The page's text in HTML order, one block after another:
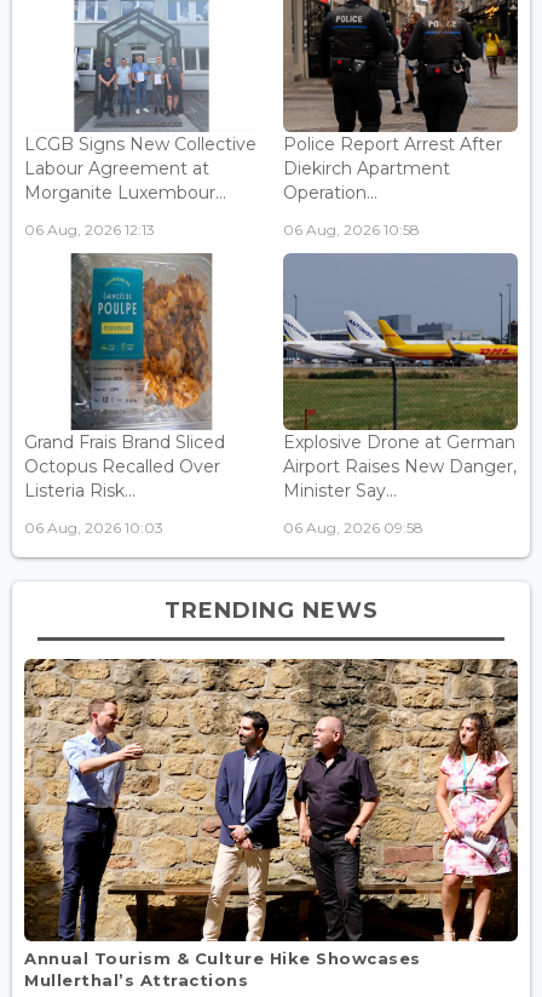
LCGB Signs New Collective
Labour Agreement at
Morganite Luxembour...
06 Aug, 2026 12:13
Police Report Arrest After
Diekirch Apartment
Operation...
06 Aug, 2026 10:58
Grand Frais Brand Sliced
Octopus Recalled Over
Listeria Risk...
06 Aug, 2026 10:03
Explosive Drone at German
Airport Raises New Danger,
Minister Say...
06 Aug, 2026 09:58
TRENDING NEWS
Annual Tourism & Culture Hike Showcases
Mullerthal’s Attractions